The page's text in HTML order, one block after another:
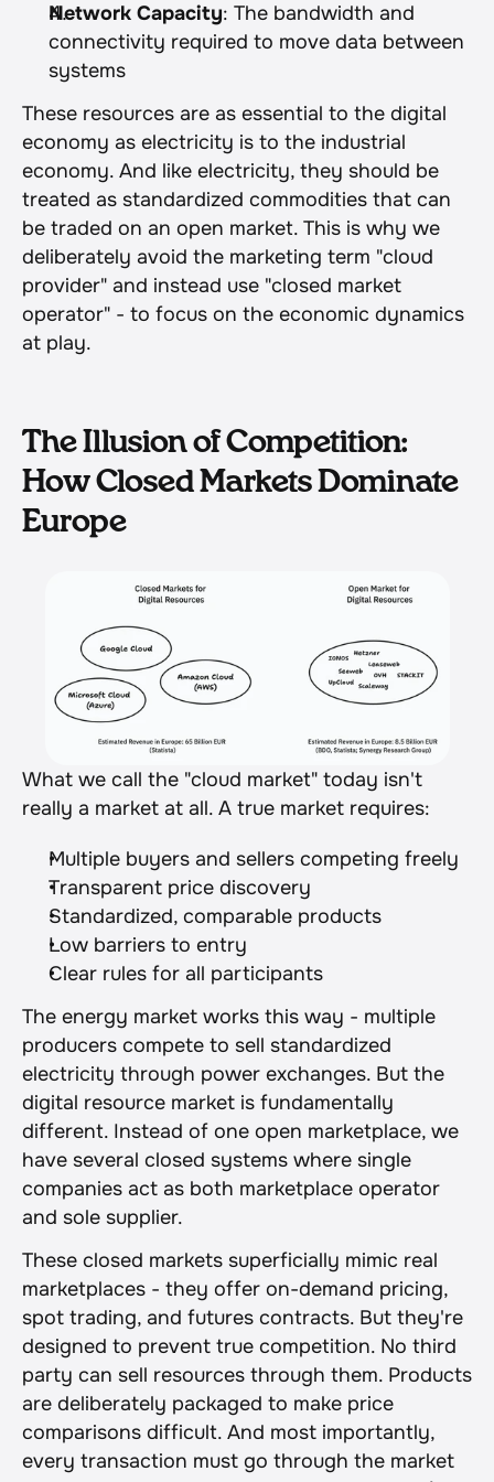
Network Capacity: The bandwidth and
connectivity required to move data between
systems
These resources are as essential to the digital
economy as electricity is to the industrial
economy. And like electricity, they should be
treated as standardized commodities that can
be traded on an open market. This is why we
deliberately avoid the marketing term "cloud
provider" and instead use "closed market
operator" - to focus on the economic dynamics
at play.
The Illusion of Competition:
How Closed Markets Dominate
Europe
What we call the "cloud market" today isn't
really a market at all. A true market requires:
Multiple buyers and sellers competing freely
Transparent price discovery
Standardized, comparable products
Low barriers to entry
Clear rules for all participants
The energy market works this way - multiple
producers compete to sell standardized
electricity through power exchanges. But the
digital resource market is fundamentally
different. Instead of one open marketplace, we
have several closed systems where single
companies act as both marketplace operator
and sole supplier.
These closed markets superficially mimic real
marketplaces - they offer on-demand pricing,
spot trading, and futures contracts. But they're
designed to prevent true competition. No third
party can sell resources through them. Products
are deliberately packaged to make price
comparisons difficult. And most importantly,
every transaction must go through the market